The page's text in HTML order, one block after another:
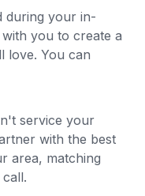
during your in-
you to create a
love. You can
service your
with the best
area, matching